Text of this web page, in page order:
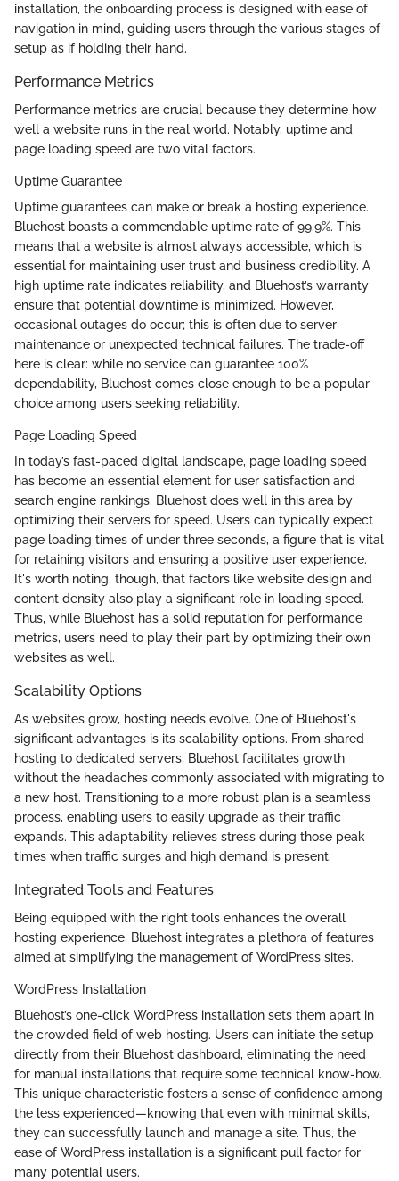
installation, the onboarding process is designed with ease of
navigation in mind, guiding users through the various stages of
setup as if holding their hand.
Performance Metrics
Performance metrics are crucial because they determine how
well a website runs in the real world. Notably, uptime and
page loading speed are two vital factors.
Uptime Guarantee
Uptime guarantees can make or break a hosting experience.
Bluehost boasts a commendable uptime rate of 99.9%. This
means that a website is almost always accessible, which is
essential for maintaining user trust and business credibility. A
high uptime rate indicates reliability, and Bluehost’s warranty
ensure that potential downtime is minimized. However,
occasional outages do occur; this is often due to server
maintenance or unexpected technical failures. The trade-off
here is clear: while no service can guarantee 100%
dependability, Bluehost comes close enough to be a popular
choice among users seeking reliability.
Page Loading Speed
In today’s fast-paced digital landscape, page loading speed
has become an essential element for user satisfaction and
search engine rankings. Bluehost does well in this area by
optimizing their servers for speed. Users can typically expect
page loading times of under three seconds, a figure that is vital
for retaining visitors and ensuring a positive user experience.
It's worth noting, though, that factors like website design and
content density also play a significant role in loading speed.
Thus, while Bluehost has a solid reputation for performance
metrics, users need to play their part by optimizing their own
websites as well.
Scalability Options
As websites grow, hosting needs evolve. One of Bluehost's
significant advantages is its scalability options. From shared
hosting to dedicated servers, Bluehost facilitates growth
without the headaches commonly associated with migrating to
a new host. Transitioning to a more robust plan is a seamless
process, enabling users to easily upgrade as their traffic
expands. This adaptability relieves stress during those peak
times when traffic surges and high demand is present.
Integrated Tools and Features
Being equipped with the right tools enhances the overall
hosting experience. Bluehost integrates a plethora of features
aimed at simplifying the management of WordPress sites.
WordPress Installation
Bluehost’s one-click WordPress installation sets them apart in
the crowded field of web hosting. Users can initiate the setup
directly from their Bluehost dashboard, eliminating the need
for manual installations that require some technical know-how.
This unique characteristic fosters a sense of confidence among
the less experienced—knowing that even with minimal skills,
they can successfully launch and manage a site. Thus, the
ease of WordPress installation is a significant pull factor for
many potential users.